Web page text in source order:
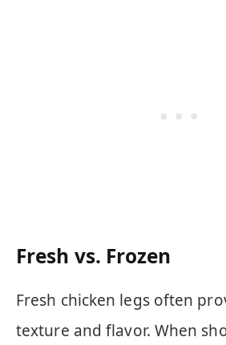
Fresh vs. Frozen
Fresh chicken legs often
texture and flavor. When